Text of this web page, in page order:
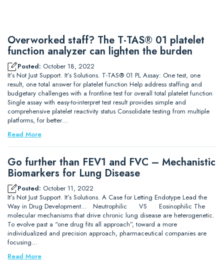
Overworked staff? The T-TAS® 01 platelet
function analyzer can lighten the burden
Posted: October 18, 2022
It’s Not Just Support. It’s Solutions. T-TAS® 01 PL Assay: One test, one
result, one total answer for platelet function Help address staffing and
budgetary challenges with a frontline test for overall total platelet function
Single assay with easy-to-interpret test result provides simple and
comprehensive platelet reactivity status Consolidate testing from multiple
platforms, for better…
Read More
Go further than FEV1 and FVC – Mechanistic
Biomarkers for Lung Disease
Posted: October 11, 2022
It’s Not Just Support. It’s Solutions. A Case for Letting Endotype Lead the
Way in Drug Development… Neutrophilic VS Eosinophilic The
molecular mechanisms that drive chronic lung disease are heterogenetic.
To evolve past a “one drug fits all approach”, toward a more
individualized and precision approach, pharmaceutical companies are
focusing…
Read More